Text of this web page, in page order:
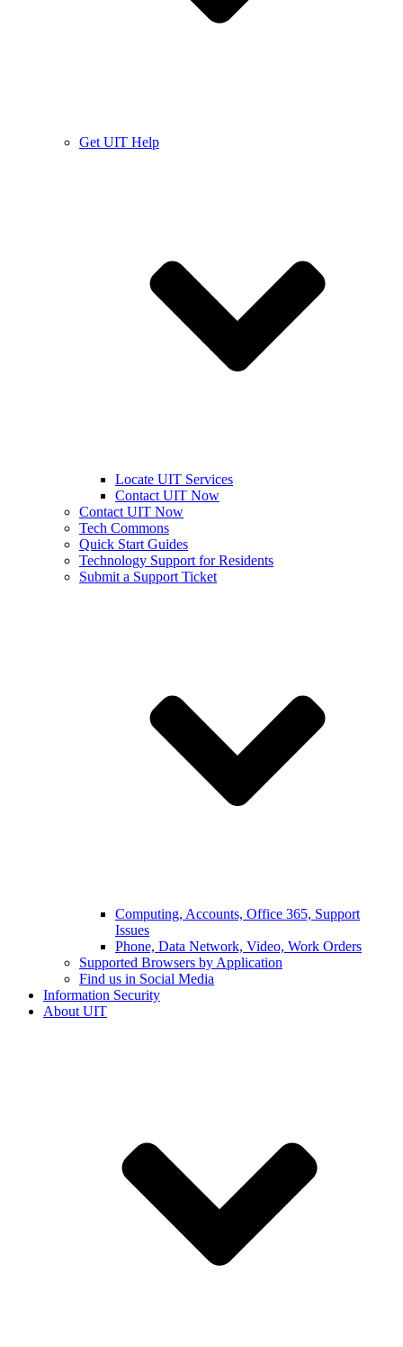
Get UIT Help
Locate UIT Services
Contact UIT Now
Contact UIT Now
Tech Commons
Quick Start Guides
Technology Support for Residents
Submit a Support Ticket
Computing, Accounts, Office 365, Support
Issues
Phone, Data Network, Video, Work Orders
Supported Browsers by Application
Find us in Social Media
Information Security
About UIT